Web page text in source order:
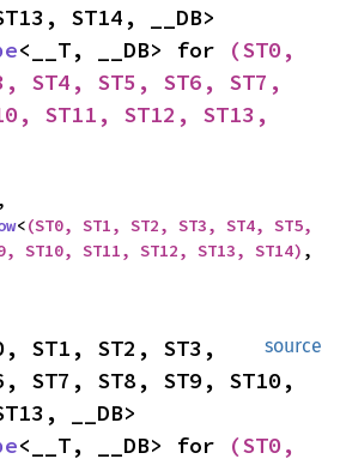
<__T, __DB> for
(ST0,
ST4, ST5, ST6, ST7,
ST11, ST12, ST13,
,
<(ST0, ST1, ST2, ST3, ST4, ST5,
ST10, ST11, ST12, ST13, ST14) ,
source
ST1, ST2, ST3,
ST7, ST8, ST9, ST10,
<__T, __DB> for
(ST0,